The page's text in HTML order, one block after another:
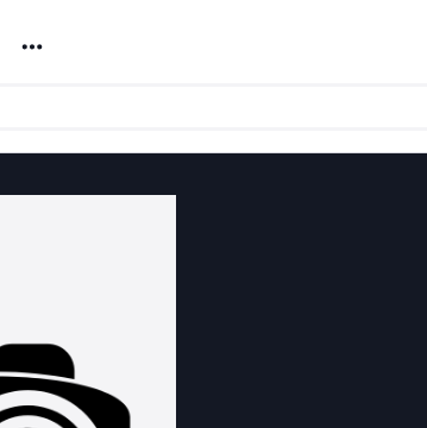
Noun Project